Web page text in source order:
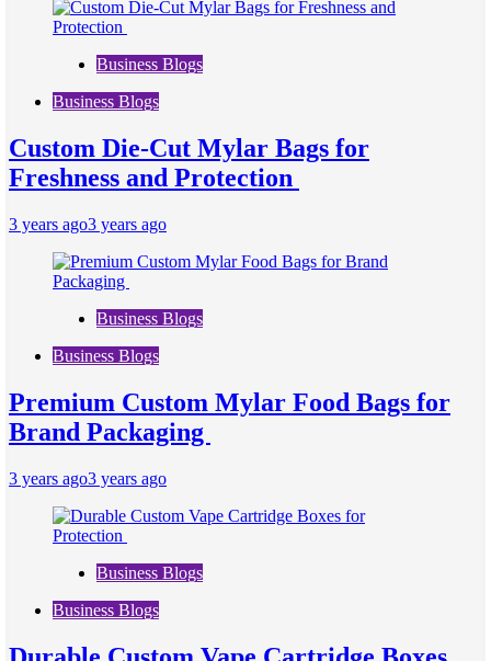
Business Blogs
Business Blogs
Custom Die-Cut Mylar Bags for
Freshness and Protection
3 years ago3 years ago
Business Blogs
Business Blogs
Premium Custom Mylar Food Bags for
Brand Packaging
3 years ago3 years ago
Business Blogs
Business Blogs